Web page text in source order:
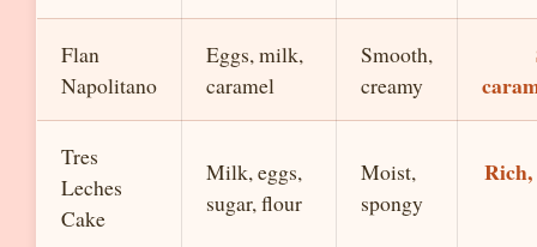
Flan
Napolitano
Eggs, milk,
caramel
Smooth,
creamy
Tres
Leches
Cake
Milk, eggs,
sugar, flour
Moist,
spongy